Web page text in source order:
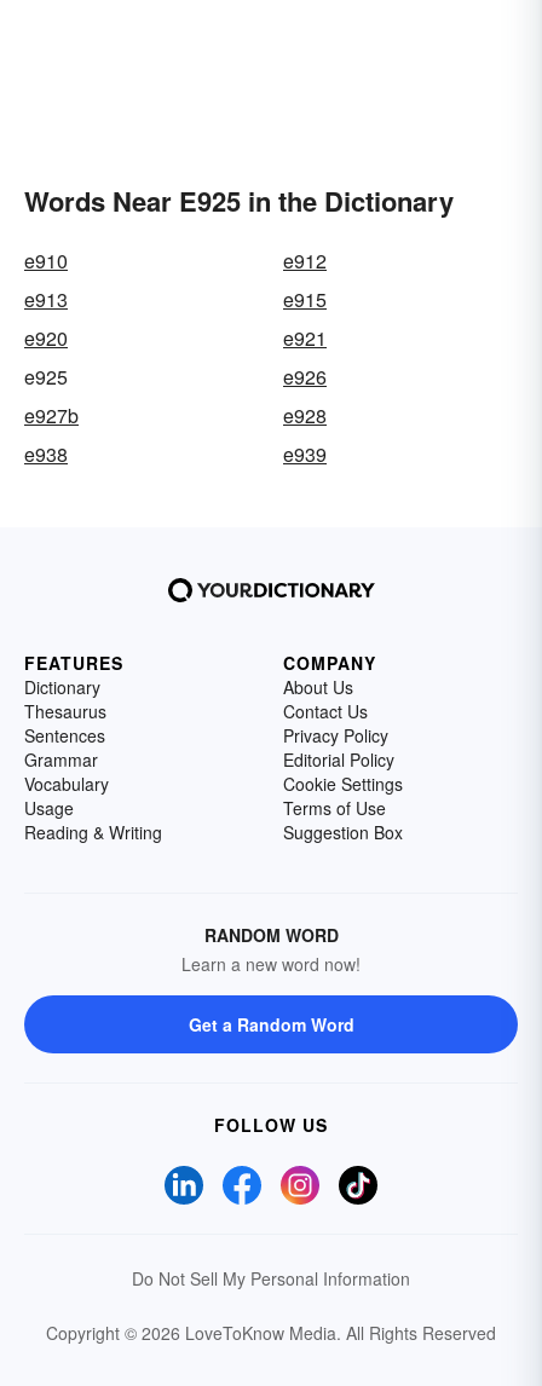
Words Near E925 in the Dictionary
e910
e912
e913
e915
e920
e921
e925
e926
e927b
e928
e938
e939
FEATURES
Dictionary
Thesaurus
Sentences
Grammar
Vocabulary
Usage
Reading & Writing
COMPANY
About Us
Contact Us
Privacy Policy
Editorial Policy
Cookie Settings
Terms of Use
Suggestion Box
RANDOM WORD
Learn a new word now!
Get a Random Word
FOLLOW US
Do Not Sell My Personal Information
Copyright © 2026 LoveToKnow Media. All Rights Reserved